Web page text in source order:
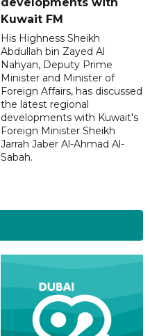
Kuwait FM
His Highness Sheikh
Abdullah bin Zayed Al
Nahyan, Deputy Prime
Minister and Minister of
Foreign Affairs, has discussed
the latest regional
developments with Kuwait's
Foreign Minister Sheikh
Jarrah Jaber Al-Ahmad Al-
Sabah.